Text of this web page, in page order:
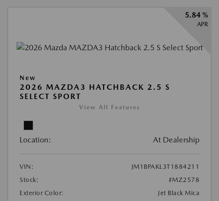
5.84 %
APR
New
2026 MAZDA3 HATCHBACK 2.5 S
SELECT SPORT
View All Features
Location: At Dealership
VIN:
JM1BPAKL3T1884211
Stock:
#MZ2578
Exterior Color:
Jet Black Mica